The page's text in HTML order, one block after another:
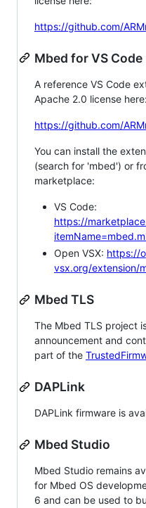
https://github.com/
Mbed for VS Code
A reference VS Code
Apache 2.0 license here:
https://github.com/
You can install the
(search for 'mbed') or
marketplace:
VS Code:
https://
Open VSX: https://
vsx.org/extension/
Mbed TLS
The Mbed TLS project
announcement and
part of the
DAPLink
DAPLink firmware is
Mbed Studio
Mbed Studio remains
for Mbed OS
6 and can be used to